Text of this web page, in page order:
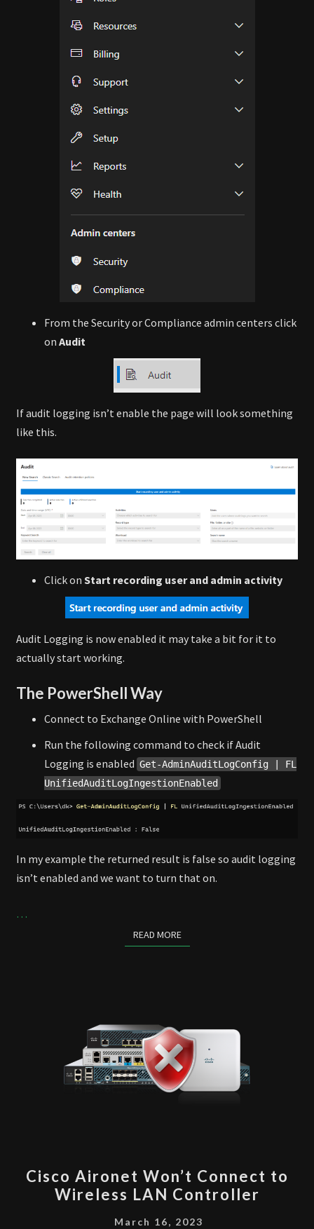
From the Security or Compliance admin centers click
on Audit
If audit logging isn’t enable the page will look something
like this.
Click on Start recording user and admin activity
Audit Logging is now enabled it may take a bit for it to
actually start working.
The PowerShell Way
Connect to Exchange Online with PowerShell
Run the following command to check if Audit
Logging is enabled Get-AdminAuditLogConfig | FL
UnifiedAuditLogIngestionEnabled
In my example the returned result is false so audit logging
isn’t enabled and we want to turn that on.
…
READ MOREREAD MORE
AIRONET WON’T
CONNECT
TO
Cisco Aironet Won’t Connect to
Wireless LAN Controller
March 16, 2023